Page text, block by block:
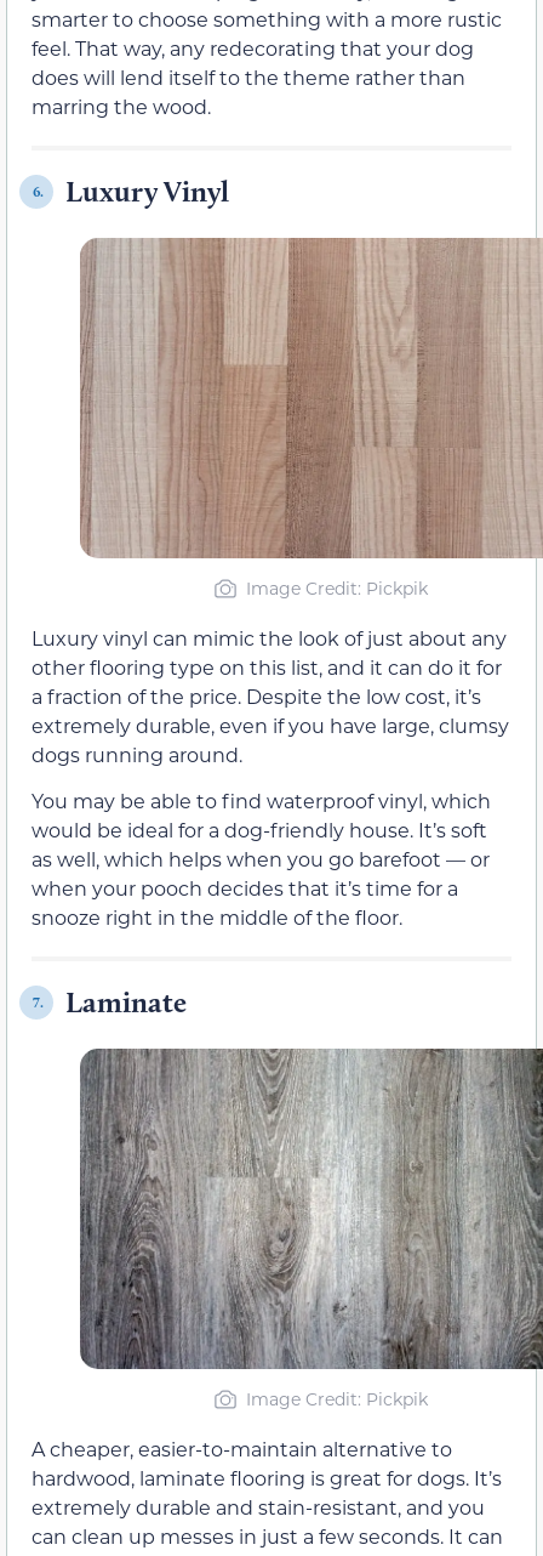
smarter to choose something with a more rustic
feel. That way, any redecorating that your dog
does will lend itself to the theme rather than
marring the wood.
6. Luxury Vinyl
Image Credit: Pickpik
Luxury vinyl can mimic the look of just about any
other flooring type on this list, and it can do it for
a fraction of the price. Despite the low cost, it’s
extremely durable, even if you have large, clumsy
dogs running around.
You may be able to find waterproof vinyl, which
would be ideal for a dog-friendly house. It’s soft
as well, which helps when you go barefoot — or
when your pooch decides that it’s time for a
snooze right in the middle of the floor.
7. Laminate
Image Credit: Pickpik
A cheaper, easier-to-maintain alternative to
hardwood, laminate flooring is great for dogs. It’s
extremely durable and stain-resistant, and you
can clean up messes in just a few seconds. It can